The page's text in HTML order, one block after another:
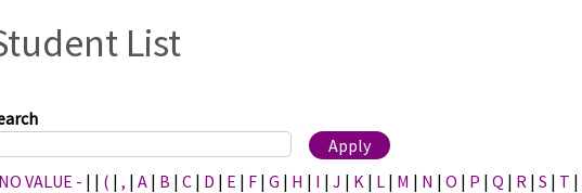
List
VALUE - | | ( | , | A | B | C | D | E | F | G | H | I | J | K | L | M | N | O | P | Q | R | S | T |